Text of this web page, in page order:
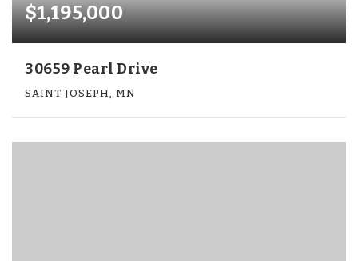
$1,195,000
30659 Pearl Drive
SAINT JOSEPH, MN